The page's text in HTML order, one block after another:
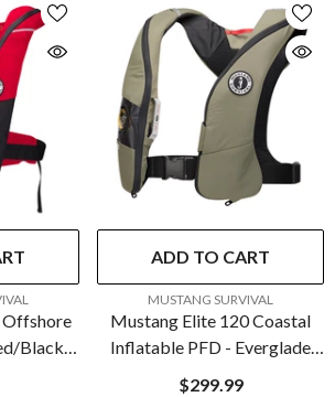
Offshore
Black |
0
ADD TO CART
VENDOR:MUSTANG SURVIVAL
Mustang Elite 120 Coastal
Inflatable PFD - Everglade
Green | MD5170-292-0
$299.99